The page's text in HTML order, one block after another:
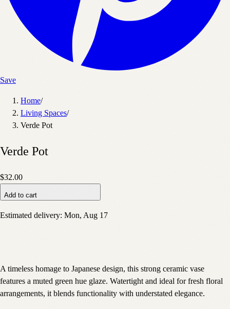
Save
Home/
Living Spaces/
Verde Pot
Verde Pot
$32.00
Add to cart
Estimated delivery: Mon, Aug 17
A timeless homage to Japanese design, this strong ceramic vase
features a muted green hue glaze. Watertight and ideal for fresh floral
arrangements, it blends functionality with understated elegance.